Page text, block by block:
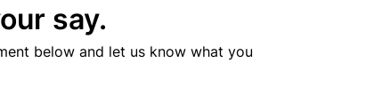
say.
below and let us know what you